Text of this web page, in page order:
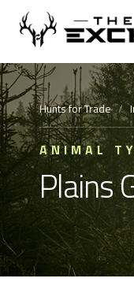
Hunts for Trade/
ANIMAL
Plains